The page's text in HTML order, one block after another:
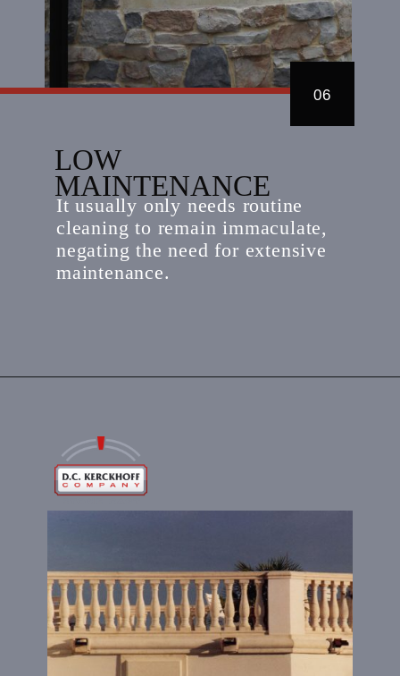
06
It usually only needs routine
cleaning to remain immaculate,
negating the need for extensive
maintenance.
LOW
MAINTENANCE